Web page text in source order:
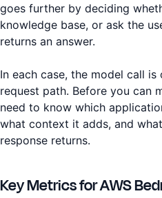
goes further by deciding
knowledge base, or ask the
returns an answer.
In each case, the model call
request path. Before you can
need to know which
what context it adds, and
response returns.
Key Metrics for AWS